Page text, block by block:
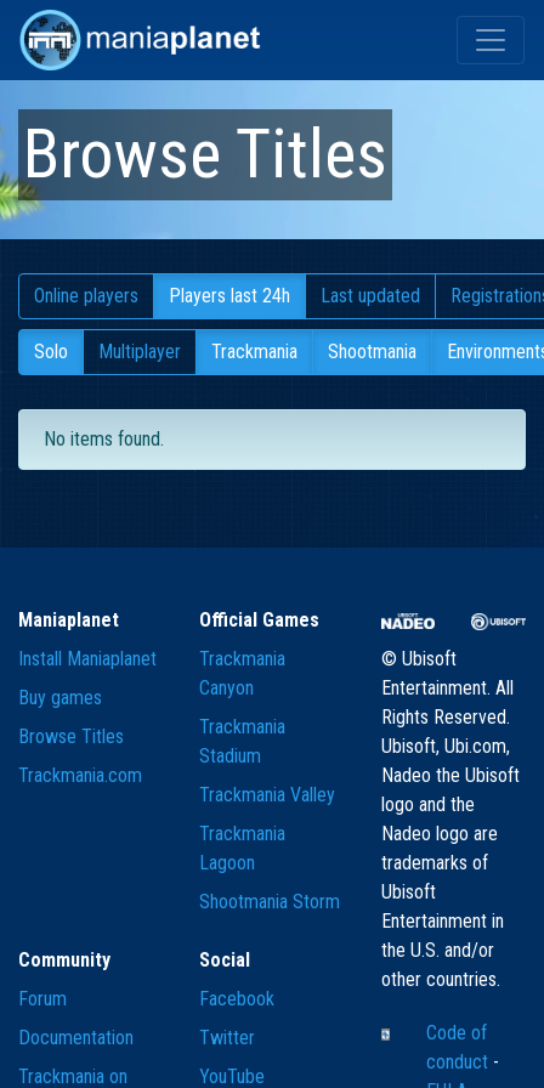
Browse Titles
Online players Players last 24h Last updated
Solo Multiplayer Trackmania Shootmania
No items found.
Maniaplanet
Install Maniaplanet
Buy games
Browse Titles
Trackmania.com
Official Games
Trackmania
Canyon
Trackmania
Stadium
Trackmania Valley
Trackmania
Lagoon
Shootmania Storm
Community
Forum
Documentation
Trackmania on
Social
Facebook
Twitter
YouTube
© Ubisoft
Entertainment. All
Rights Reserved.
Ubisoft, Ubi.com,
Nadeo the Ubisoft
logo and the
Nadeo logo are
trademarks of
Ubisoft
Entertainment in
the U.S. and/or
other countries.
Code of
conduct -